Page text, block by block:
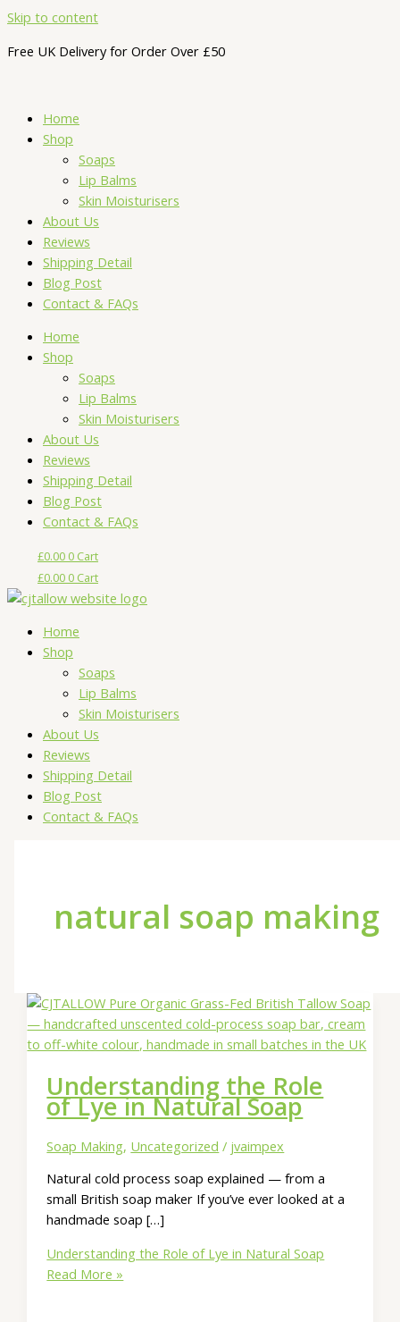
Skip to content
Free UK Delivery for Order Over £50
Home
Shop
Soaps
Lip Balms
Skin Moisturisers
About Us
Reviews
Shipping Detail
Blog Post
Contact & FAQs
Home
Shop
Soaps
Lip Balms
Skin Moisturisers
About Us
Reviews
Shipping Detail
Blog Post
Contact & FAQs
£0.00 0 Cart
£0.00 0 Cart
Home
Shop
Soaps
Lip Balms
Skin Moisturisers
About Us
Reviews
Shipping Detail
Blog Post
Contact & FAQs
natural soap making
Understanding the Role
of Lye in Natural Soap
Soap Making, Uncategorized / jvaimpex
Natural cold process soap explained — from a
small British soap maker If you’ve ever looked at a
handmade soap […]
Understanding the Role of Lye in Natural Soap
Read More »